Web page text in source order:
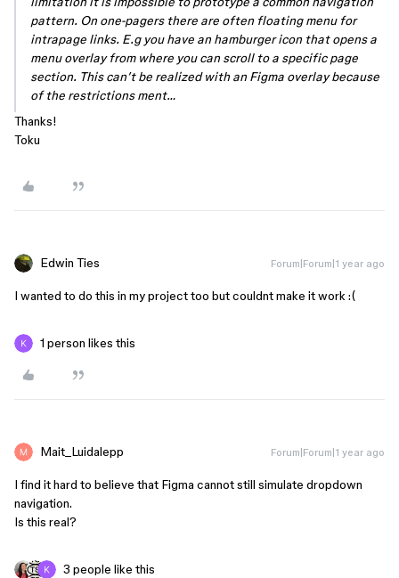
pattern. On one-pagers there are often floating menu for
intrapage links. E.g you have an hamburger icon that opens a
menu overlay from where you can scroll to a specific page
section. This can’t be realized with an Figma overlay because
of the restrictions ment…
Thanks!
Toku
Edwin Ties Forum|Forum|1 year ago
I wanted to do this in my project too but couldnt make it work :(
1 person likes this
Mait_Luidalepp Forum|Forum|1 year ago
I find it hard to believe that Figma cannot still simulate dropdown
navigation.
Is this real?
3 people like this